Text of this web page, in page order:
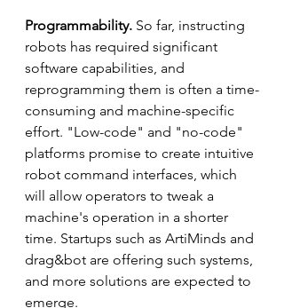
Programmability. So far, instructing
robots has required significant
software capabilities, and
reprogramming them is often a time-
consuming and machine-specific
effort. "Low-code" and "no-code"
platforms promise to create intuitive
robot command interfaces, which
will allow operators to tweak a
machine's operation in a shorter
time. Startups such as ArtiMinds and
drag&bot are offering such systems,
and more solutions are expected to
emerge.